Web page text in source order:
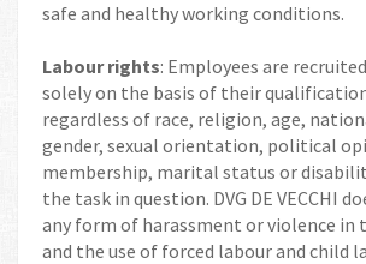
safe and healthy working conditions.
Labour rights: Employees are
solely on the basis of their
regardless of race, religion, age,
gender, sexual orientation, political
membership, marital status or
the task in question. DVG DE VECCHI
any form of harassment or violence in
and the use of forced labour and child